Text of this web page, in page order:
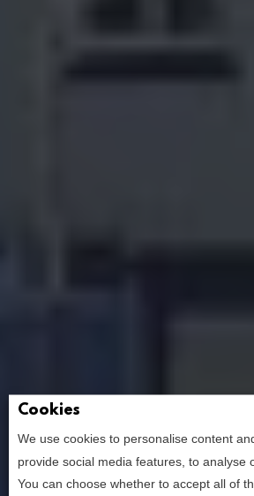
Cookies
We use cookies to personalise content
provide social media features, to analyse
You can choose whether to accept all of